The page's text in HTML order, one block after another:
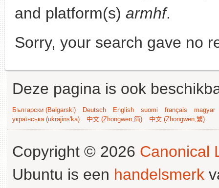
and platform(s) armhf.
Sorry, your search gave no
Deze pagina is ook
Български (Bəlgarski) Deutsch English suomi français
magyar
українська (ukrajins'ka)
中文 (Zhongwen,简) 中文 (Zhongwen,繁)
Copyright © 2026 Canonical
Ubuntu is een handelsmerk